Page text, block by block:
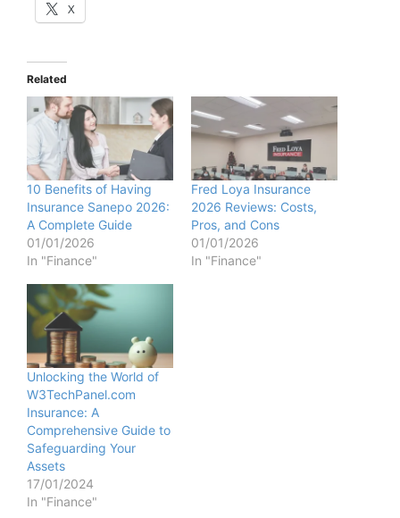
X
Related
10 Benefits of Having
Insurance Sanepo 2026:
A Complete Guide
01/01/2026
In "Finance"
Fred Loya Insurance
2026 Reviews: Costs,
Pros, and Cons
01/01/2026
In "Finance"
Unlocking the World of
W3TechPanel.com
Insurance: A
Comprehensive Guide to
Safeguarding Your
Assets
17/01/2024
In "Finance"